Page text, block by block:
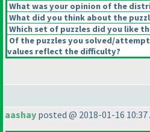
What was your opinion of the
What did you think about the
Which set of puzzles did you like
Of the puzzles you solved/
values reflect the difficulty?
aashay posted @ 2018-01-16 10:37